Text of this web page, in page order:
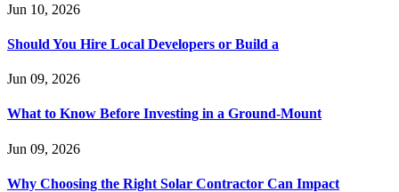
Jun 10, 2026
Should You Hire Local Developers or Build a
Jun 09, 2026
What to Know Before Investing in a Ground-Mount
Jun 09, 2026
Why Choosing the Right Solar Contractor Can Impact